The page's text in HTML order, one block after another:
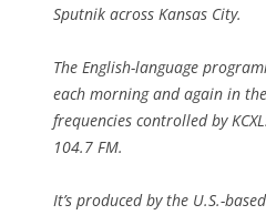
Sputnik across Kansas City.
The English-language
each morning and again in
frequencies controlled by
104.7 FM.
It’s produced by the U.S.-